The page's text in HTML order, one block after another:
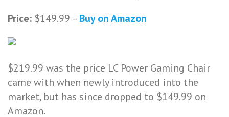
Price: $149.99 – Buy on Amazon
$219.99 was the price LC Power Gaming Chair
came with when newly introduced into the
market, but has since dropped to $149.99 on
Amazon.